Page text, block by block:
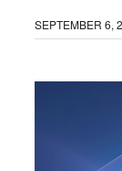
SEPTEMBER 6,